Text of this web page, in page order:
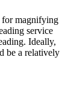
for magnifying
service
Ideally,
be a relatively